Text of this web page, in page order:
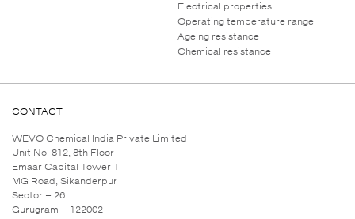
Electrical properties
Operating temperature range
Ageing resistance
Chemical resistance
CONTACT
WEVO Chemical India Private Limited
Unit No. 812, 8th Floor
Emaar Capital Tower 1
MG Road, Sikanderpur
Sector – 26
Gurugram – 122002